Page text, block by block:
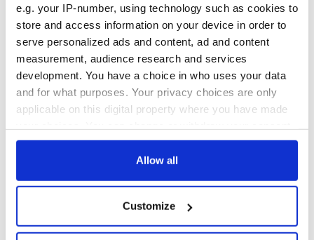
e.g. your IP-number, using technology such as cookies to
store and access information on your device in order to
serve personalized ads and content, ad and content
measurement, audience research and services
development. You have a choice in who uses your data
and for what purposes. Your privacy choices are only
applicable on this digital property where you have made
any time from the Cookie Declaration or by clicking on
Collect information about your geographical
location which can be accurate to within several
Allow all
Customize
READ NEXT
welcome Justice
Irish Government to
hold emergency
fuel protests
The Masters 2026:
know - and when is
Rory McIlroy